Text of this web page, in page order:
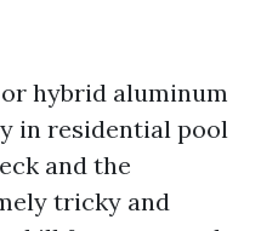
hybrid aluminum
in residential pool
and the
tricky and